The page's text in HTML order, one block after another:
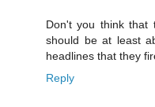
Don't you think that
should be at least
headlines that they
Reply